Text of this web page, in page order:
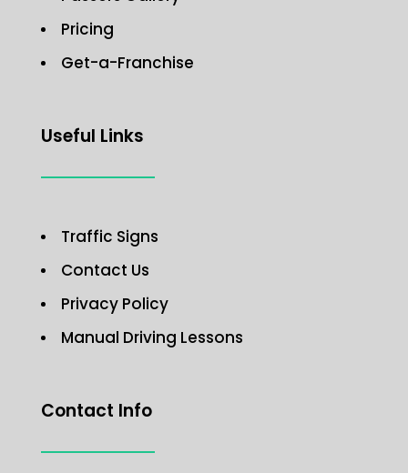
Pricing
Get-a-Franchise
Useful Links
Traffic Signs
Contact Us
Privacy Policy
Manual Driving Lessons
Contact Info